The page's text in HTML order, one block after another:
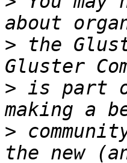
> the
> is part
>